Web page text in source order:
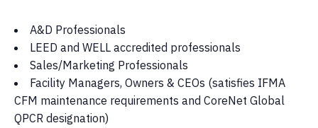
A&D Professionals
LEED and WELL accredited professionals
Sales/Marketing Professionals
Facility Managers, Owners & CEOs (satisfies IFMA
CFM maintenance requirements and CoreNet Global
QPCR designation)